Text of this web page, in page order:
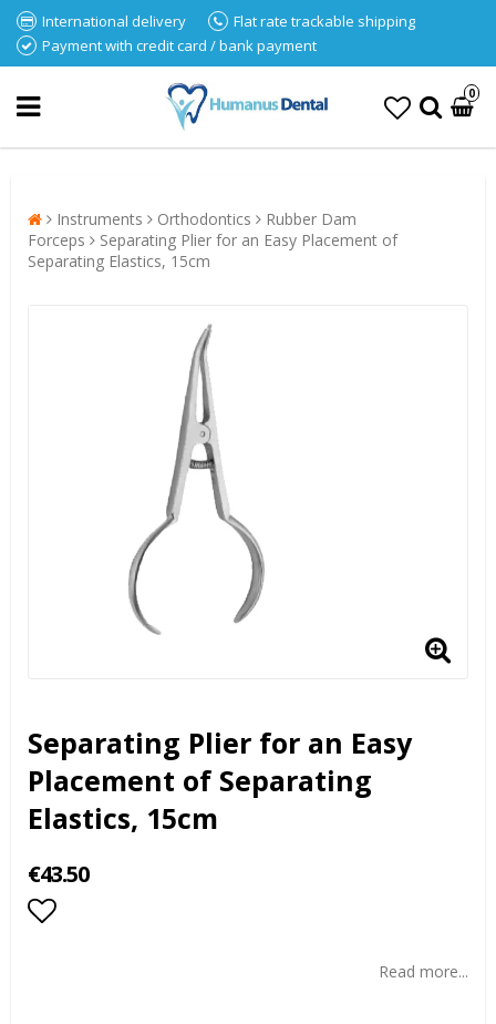
International delivery
Flat rate trackable shipping
Payment with credit card / bank payment
0
Instruments Orthodontics
Rubber Dam
Forceps
Separating Plier for an Easy Placement of
Separating Elastics, 15cm
Separating Plier for an Easy
Placement of Separating
Elastics, 15cm
€43.50
Read more...